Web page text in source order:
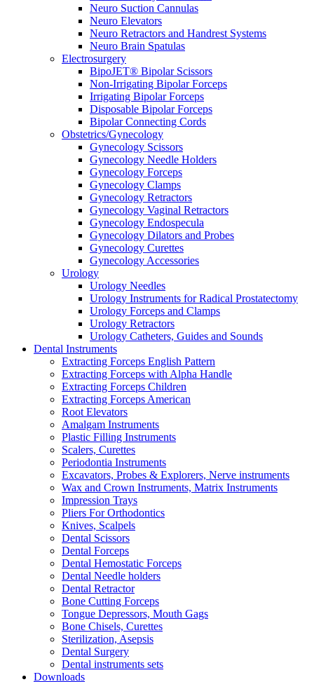
Neuro Suction Cannulas
Neuro Elevators
Neuro Retractors and Handrest Systems
Neuro Brain Spatulas
Electrosurgery
BipoJET® Bipolar Scissors
Non-Irrigating Bipolar Forceps
Irrigating Bipolar Forceps
Disposable Bipolar Forceps
Bipolar Connecting Cords
Obstetrics/Gynecology
Gynecology Scissors
Gynecology Needle Holders
Gynecology Forceps
Gynecology Clamps
Gynecology Retractors
Gynecology Vaginal Retractors
Gynecology Endospecula
Gynecology Dilators and Probes
Gynecology Curettes
Gynecology Accessories
Urology
Urology Needles
Urology Instruments for Radical Prostatectomy
Urology Forceps and Clamps
Urology Retractors
Urology Catheters, Guides and Sounds
Dental Instruments
Extracting Forceps English Pattern
Extracting Forceps with Alpha Handle
Extracting Forceps Children
Extracting Forceps American
Root Elevators
Amalgam Instruments
Plastic Filling Instruments
Scalers, Curettes
Periodontia Instruments
Excavators, Probes & Explorers, Nerve instruments
Wax and Crown Instruments, Matrix Instruments
Impression Trays
Pliers For Orthodontics
Knives, Scalpels
Dental Scissors
Dental Forceps
Dental Hemostatic Forceps
Dental Needle holders
Dental Retractor
Bone Cutting Forceps
Tongue Depressors, Mouth Gags
Bone Chisels, Curettes
Sterilization, Asepsis
Dental Surgery
Dental instruments sets
Downloads